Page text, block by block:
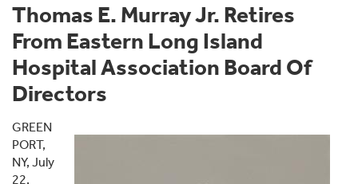
Thomas E. Murray Jr. Retires
From Eastern Long Island
Hospital Association Board Of
Directors
GREEN
PORT,
NY, July
22,